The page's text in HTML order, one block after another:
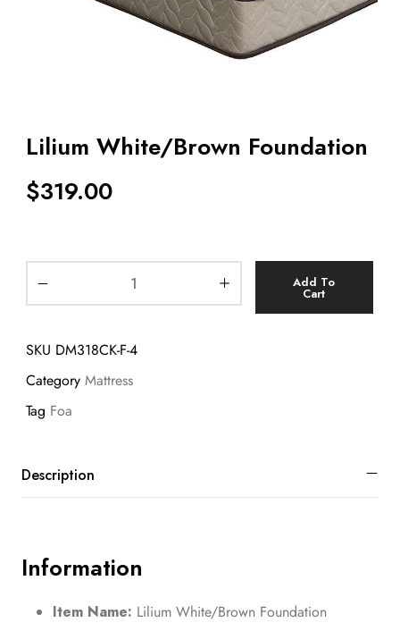
Lilium White/Brown Foundation
$319.00
Add To
Cart
SKU DM318CK-F-4
Category Mattress
Tag Foa
Description
Information
Item Name: Lilium White/Brown Foundation